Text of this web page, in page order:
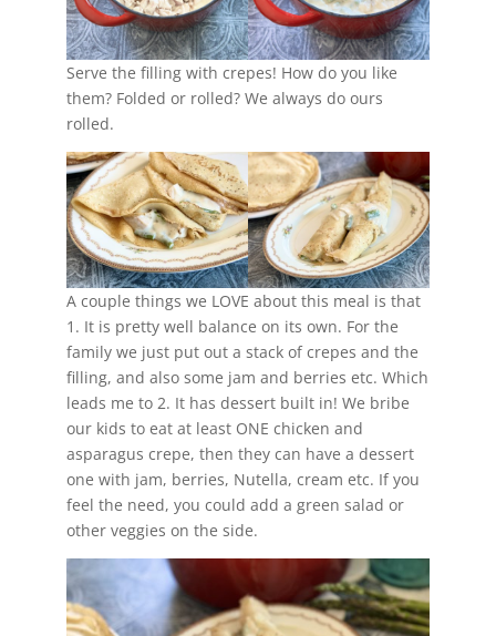
Serve the filling with crepes! How do you like
them? Folded or rolled? We always do ours
rolled.
A couple things we LOVE about this meal is that
1. It is pretty well balance on its own. For the
family we just put out a stack of crepes and the
filling, and also some jam and berries etc. Which
leads me to 2. It has dessert built in! We bribe
our kids to eat at least ONE chicken and
asparagus crepe, then they can have a dessert
one with jam, berries, Nutella, cream etc. If you
feel the need, you could add a green salad or
other veggies on the side.